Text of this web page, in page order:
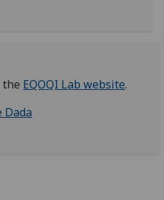
EQOQI Lab website.
Dada